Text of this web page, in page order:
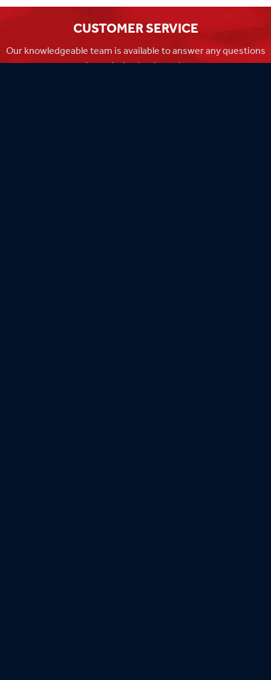
CUSTOMER SERVICE
Our knowledgeable team is available to answer any questions
you have during business hours